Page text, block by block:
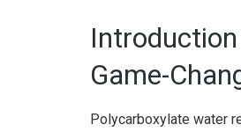
Game-
Polycarboxylate water